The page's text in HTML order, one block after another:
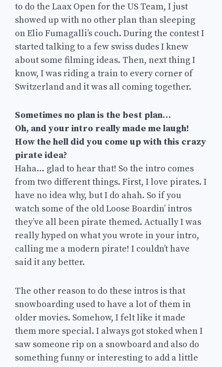
to do the Laax Open for the US Team, I just
showed up with no other plan than sleeping
on Elio Fumagalli’s couch. During the contest I
started talking to a few swiss dudes I knew
about some filming ideas. Then, next thing I
know, I was riding a train to every corner of
Switzerland and it was all coming together.
Sometimes no plan is the best plan…
Oh, and your intro really made me laugh!
How the hell did you come up with this crazy
pirate idea?
Haha… glad to hear that! So the intro comes
from two different things. First, I love pirates. I
have no idea why, but I do ahah. So if you
watch some of the old Loose Boardin’ intros
they’ve all been pirate themed. Actually I was
really hyped on what you wrote in your intro,
calling me a modern pirate! I couldn’t have
said it any better.
The other reason to do these intros is that
snowboarding used to have a lot of them in
older movies. Somehow, I felt like it made
them more special. I always got stoked when I
saw someone rip on a snowboard and also do
something funny or interesting to add a little